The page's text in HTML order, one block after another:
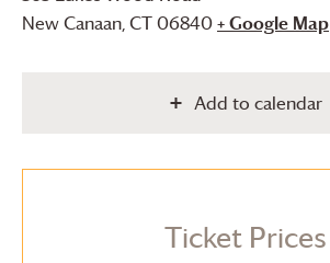
New Canaan,CT06840+ Google Map
Add to calendar
Ticket Prices